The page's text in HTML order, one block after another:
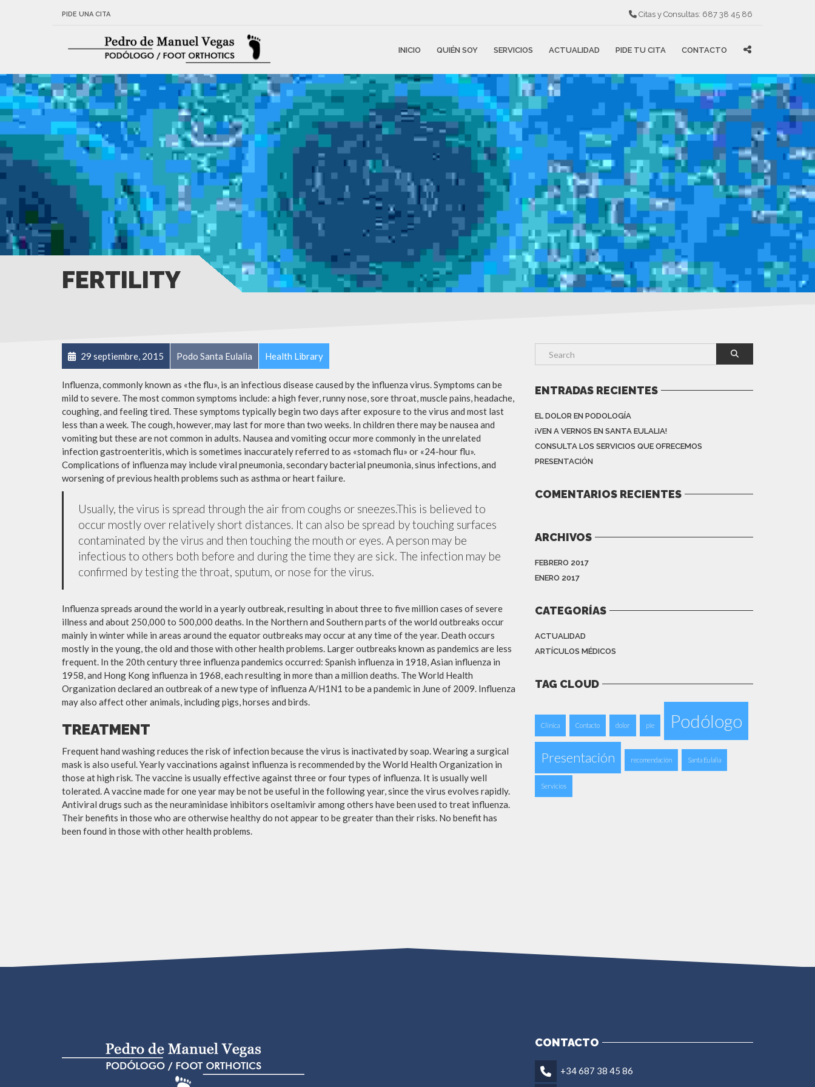
PIDE UNA CITA Citas y Consultas: 687 38 45 86
INICIO QUIÉN SOY SERVICIOS ACTUALIDAD PIDE TU CITA CONTACTO
FERTILITY
29 septiembre, 2015 Podo Santa Eulalia Health Library
Influenza, commonly known as «the flu», is an infectious disease caused by the influenza virus. Symptoms can be
mild to severe. The most common symptoms include: a high fever, runny nose, sore throat, muscle pains, headache,
coughing, and feeling tired. These symptoms typically begin two days after exposure to the virus and most last
less than a week. The cough, however, may last for more than two weeks. In children there may be nausea and
vomiting but these are not common in adults. Nausea and vomiting occur more commonly in the unrelated
infection gastroenteritis, which is sometimes inaccurately referred to as «stomach flu» or «24-hour flu».
Complications of influenza may include viral pneumonia, secondary bacterial pneumonia, sinus infections, and
worsening of previous health problems such as asthma or heart failure.
Usually, the virus is spread through the air from coughs or sneezes.This is believed to
occur mostly over relatively short distances. It can also be spread by touching surfaces
contaminated by the virus and then touching the mouth or eyes. A person may be
infectious to others both before and during the time they are sick. The infection may be
confirmed by testing the throat, sputum, or nose for the virus.
Influenza spreads around the world in a yearly outbreak, resulting in about three to five million cases of severe
illness and about 250,000 to 500,000 deaths. In the Northern and Southern parts of the world outbreaks occur
mainly in winter while in areas around the equator outbreaks may occur at any time of the year. Death occurs
mostly in the young, the old and those with other health problems. Larger outbreaks known as pandemics are less
frequent. In the 20th century three influenza pandemics occurred: Spanish influenza in 1918, Asian influenza in
1958, and Hong Kong influenza in 1968, each resulting in more than a million deaths. The World Health
Organization declared an outbreak of a new type of influenza A/H1N1 to be a pandemic in June of 2009. Influenza
may also affect other animals, including pigs, horses and birds.
TREATMENT
Frequent hand washing reduces the risk of infection because the virus is inactivated by soap. Wearing a surgical
mask is also useful. Yearly vaccinations against influenza is recommended by the World Health Organization in
those at high risk. The vaccine is usually effective against three or four types of influenza. It is usually well
tolerated. A vaccine made for one year may be not be useful in the following year, since the virus evolves rapidly.
Antiviral drugs such as the neuraminidase inhibitors oseltamivir among others have been used to treat influenza.
Their benefits in those who are otherwise healthy do not appear to be greater than their risks. No benefit has
been found in those with other health problems.
ENTRADAS RECIENTES
EL DOLOR EN PODOLOGÍA
¡VEN A VERNOS EN SANTA EULALIA!
CONSULTA LOS SERVICIOS QUE OFRECEMOS
PRESENTACIÓN
COMENTARIOS RECIENTES
ARCHIVOS
FEBRERO 2017
ENERO 2017
CATEGORÍAS
ACTUALIDAD
ARTÍCULOS MÉDICOS
TAG CLOUD
Clínica Contacto dolor pie Podólogo
Presentación recomendación Santa Eulalia
Servicios
CONTACTO
+34 687 38 45 86